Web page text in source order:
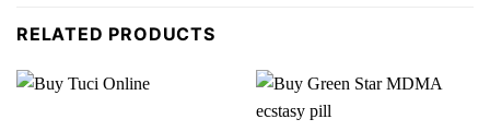
RELATED PRODUCTS